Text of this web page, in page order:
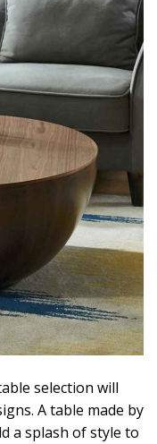
selection will
A table made by
a splash of style to